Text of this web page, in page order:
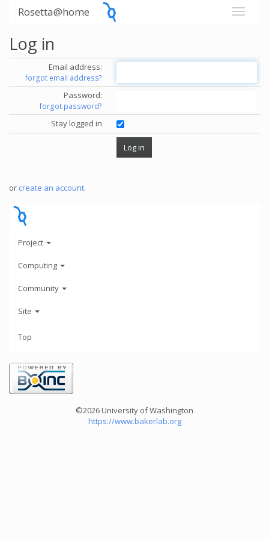
Rosetta@home
Log in
Email address:
forgot email address?
Password:
forgot password?
Stay logged in
or create an account.
Project
Computing
Community
Site
Top
©2026 University of Washington
https://www.bakerlab.org